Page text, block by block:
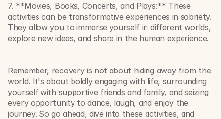
7. **Movies, Books, Concerts, and Plays:** These
activities can be transformative experiences in sobriety.
They allow you to immerse yourself in different worlds,
explore new ideas, and share in the human experience.
Remember, recovery is not about hiding away from the
world. It's about boldly engaging with life, surrounding
yourself with supportive friends and family, and seizing
every opportunity to dance, laugh, and enjoy the
journey. So go ahead, dive into these activities, and